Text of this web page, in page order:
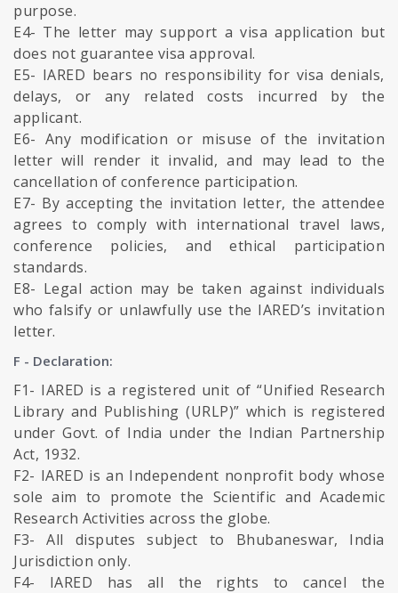
purpose.
E4- The letter may support a visa application but
does not guarantee visa approval.
E5- IARED bears no responsibility for visa denials,
delays, or any related costs incurred by the
applicant.
E6- Any modification or misuse of the invitation
letter will render it invalid, and may lead to the
cancellation of conference participation.
E7- By accepting the invitation letter, the attendee
agrees to comply with international travel laws,
conference policies, and ethical participation
standards.
E8- Legal action may be taken against individuals
who falsify or unlawfully use the IARED’s invitation
letter.
F - Declaration:
F1- IARED is a registered unit of “Unified Research
Library and Publishing (URLP)” which is registered
under Govt. of India under the Indian Partnership
Act, 1932.
F2- IARED is an Independent nonprofit body whose
sole aim to promote the Scientific and Academic
Research Activities across the globe.
F3- All disputes subject to Bhubaneswar, India
Jurisdiction only.
F4- IARED has all the rights to cancel the